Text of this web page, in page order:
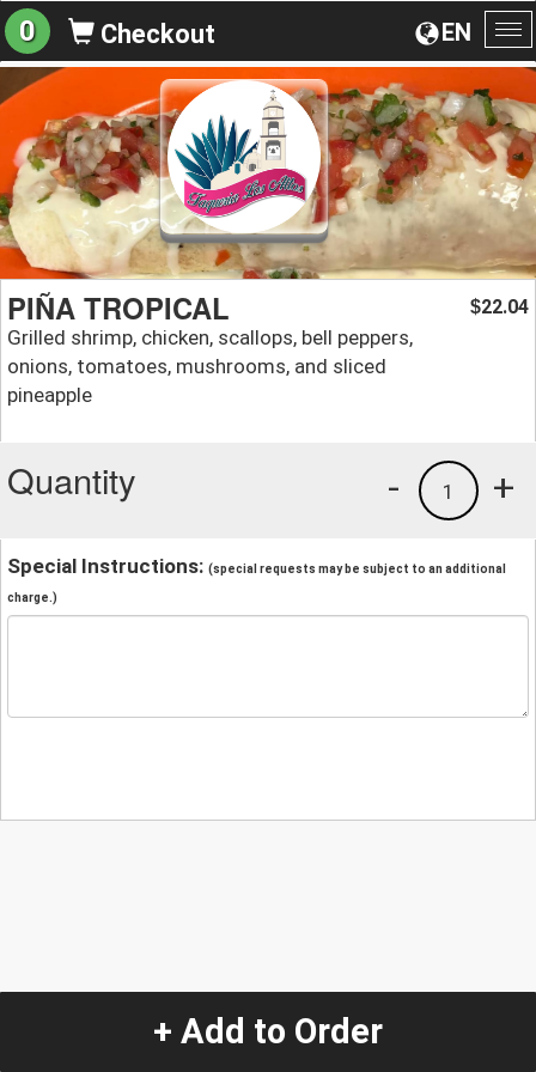
EN
0 Checkout
PIÑA TROPICAL
Grilled shrimp, chicken, scallops, bell peppers,
onions, tomatoes, mushrooms, and sliced
pineapple
$22.04
Quantity +
1
-
Special Instructions: (special requests may be subject to an additional
charge.)
+ Add to Order